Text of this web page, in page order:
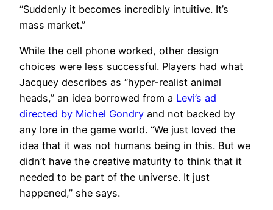
“Suddenly it becomes incredibly intuitive. It’s
mass market.”
While the cell phone worked, other design
choices were less successful. Players had what
Jacquey describes as “hyper-realist animal
heads,” an idea borrowed from a Levi’s ad
directed by Michel Gondry and not backed by
any lore in the game world. “We just loved the
idea that it was not humans being in this. But we
didn’t have the creative maturity to think that it
needed to be part of the universe. It just
happened,” she says.